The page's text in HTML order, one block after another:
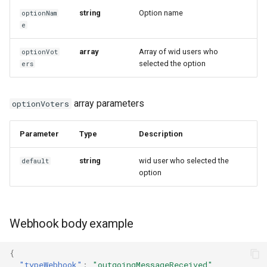
optionNam
e
string Option name
optionVot
ers
array
Array of wid users who
selected the option
optionVoters array parameters
Parameter Type Description
default string
wid user who selected the
option
Webhook body example
{
"typeWebhook" : "outgoingMessageReceived"